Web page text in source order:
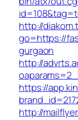
http://
go=https://
gurgaon
http://
https://
http://